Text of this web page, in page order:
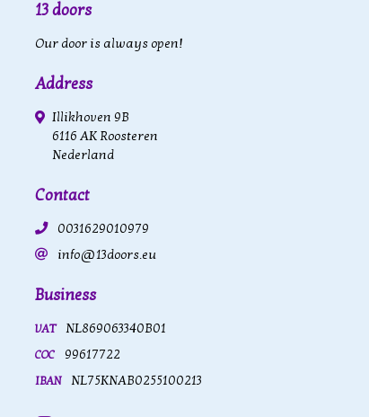
13 doors
Our door is always open!
Address
Illikhoven 9B
6116 AK Roosteren
Nederland
Contact
0031629010979
info@13doors.eu
Business
VAT NL869063340B01
COC 99617722
IBAN NL75KNAB0255100213